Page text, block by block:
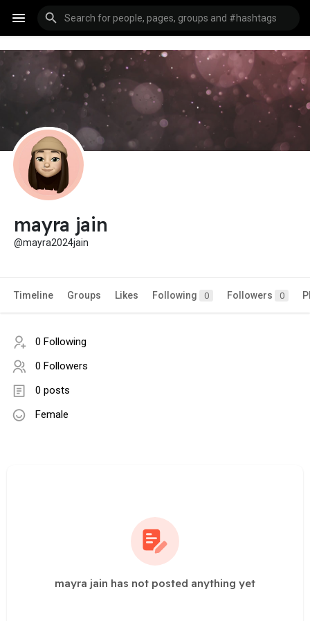
mayra jain
@mayra2024jain
Timeline Groups Likes Following 0 Followers 0
0 Following
0 Followers
0 posts
Female
mayra jain has not posted anything yet